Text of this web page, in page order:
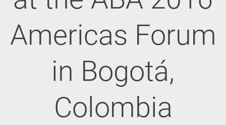
Americas Forum
in Bogotá,
Colombia